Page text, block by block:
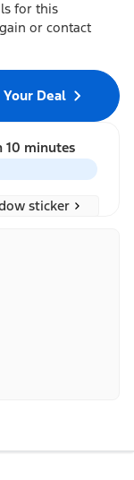
for this
or contact
Deal
10 minutes
sticker